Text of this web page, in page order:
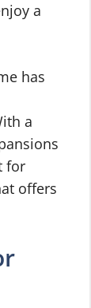
a
has
a
for
offers